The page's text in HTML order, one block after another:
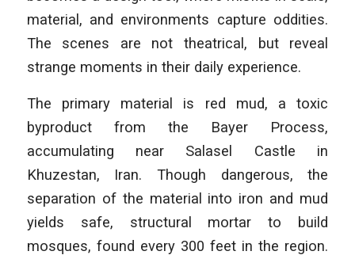
material, and environments capture oddities.
The scenes are not theatrical, but reveal
strange moments in their daily experience.
The primary material is red mud, a toxic
byproduct from the Bayer Process,
accumulating near Salasel Castle in
Khuzestan, Iran. Though dangerous, the
separation of the material into iron and mud
yields safe, structural mortar to build
mosques, found every 300 feet in the region.